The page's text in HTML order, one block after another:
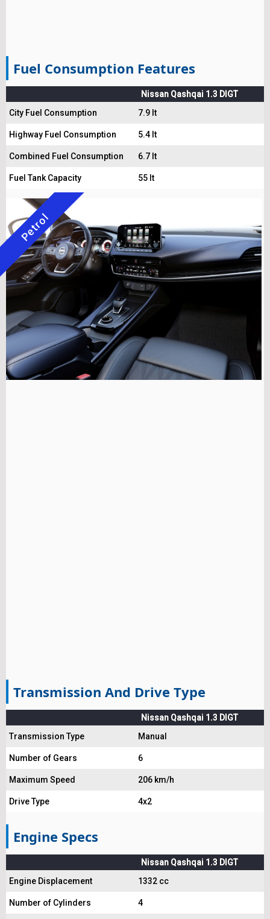
Fuel Consumption Features
Nissan Qashqai 1.3 DIGT
City Fuel Consumption
7.9 lt
Highway Fuel Consumption 5.4 lt
Combined Fuel Consumption 6.7 lt
Fuel Tank Capacity 55 lt
Petrol
Transmission And Drive Type
Nissan Qashqai 1.3 DIGT
Transmission Type
Manual
Number of Gears 6
Maximum Speed 206 km/h
Drive Type 4x2
Engine Specs
Nissan Qashqai 1.3 DIGT
Engine Displacement
1332 cc
Number of Cylinders 4